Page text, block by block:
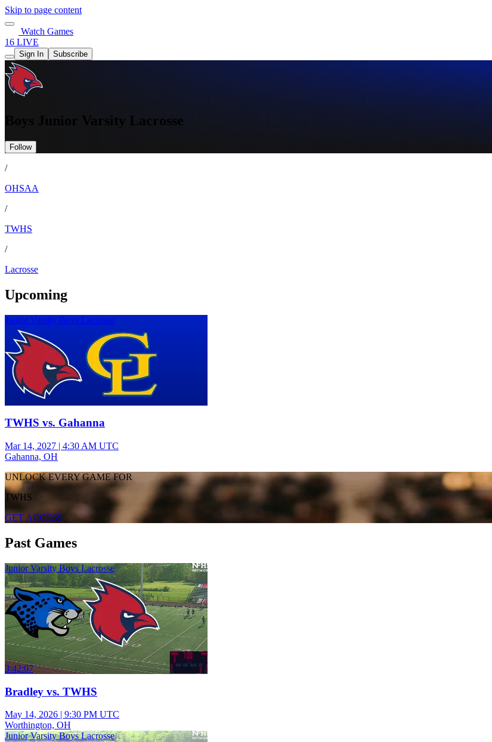
Skip to page content
Watch Games
16 LIVE
Sign In Subscribe
Boys Junior Varsity Lacrosse
Follow
/
OHSAA
/
TWHS
/
Lacrosse
Upcoming
Junior Varsity Boys Lacrosse
TWHS vs. Gahanna
Mar 14, 2027 | 4:30 AM UTC
Gahanna, OH
UNLOCK EVERY GAME FOR
TWHS
GET ACCESS
Past Games
Junior Varsity Boys Lacrosse
3:42:07
Bradley vs. TWHS
May 14, 2026 | 9:30 PM UTC
Worthington, OH
Junior Varsity Boys Lacrosse